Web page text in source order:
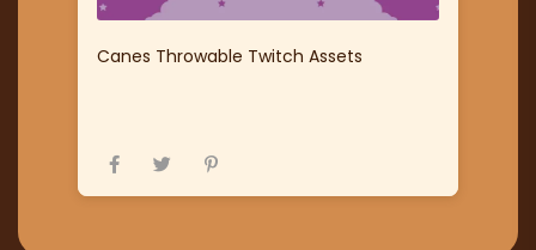
Canes Throwable Twitch Assets